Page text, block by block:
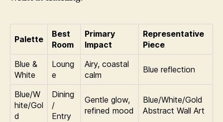
Palette
Best
Room
Primary
Impact
Representative
Piece
Blue &
White
Loung
e
Airy, coastal
calm
Blue reflection
Blue/W
hite/Gol
d
Dining
/
Entry
Gentle glow,
refined mood
Blue/White/Gold
Abstract Wall Art